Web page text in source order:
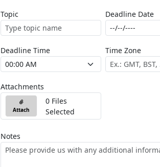
Topic Deadline Date
Deadline Time Time Zone
Attachments
Attach
0 Files
Selected
Notes